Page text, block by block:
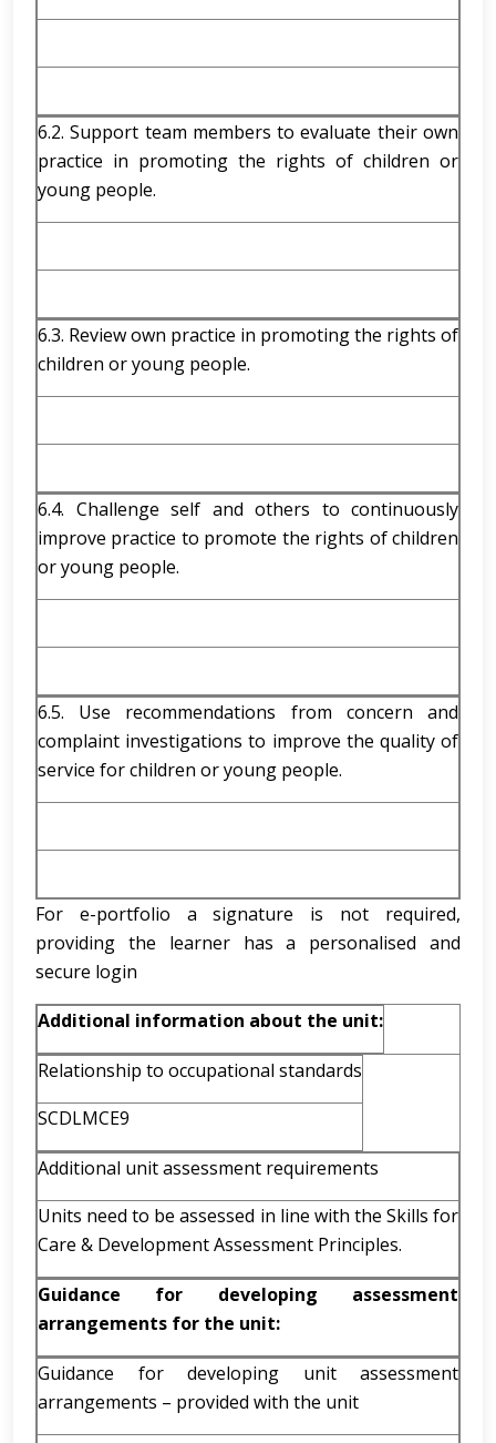
6.2. Support team members to evaluate their own
practice in promoting the rights of children or
young people.
6.3. Review own practice in promoting the rights of
children or young people.
6.4. Challenge self and others to continuously
improve practice to promote the rights of children
or young people.
6.5. Use recommendations from concern and
complaint investigations to improve the quality of
service for children or young people.
For e-portfolio a signature is not required,
providing the learner has a personalised and
secure login
Additional information about the unit:
Relationship to occupational standards
SCDLMCE9
Additional unit assessment requirements
Units need to be assessed in line with the Skills for
Care & Development Assessment Principles.
Guidance for developing assessment
arrangements for the unit:
Guidance for developing unit assessment
arrangements – provided with the unit